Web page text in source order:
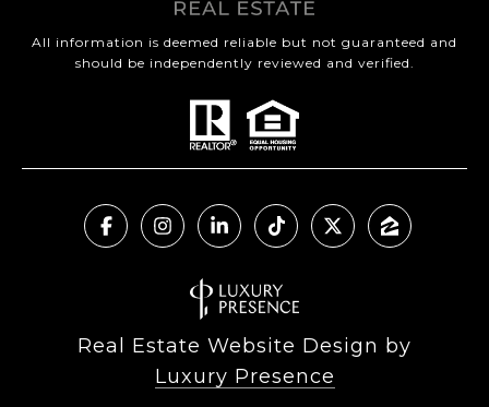
All information is deemed reliable but not guaranteed and
should be independently reviewed and verified.
Real Estate Website Design by
Luxury Presence